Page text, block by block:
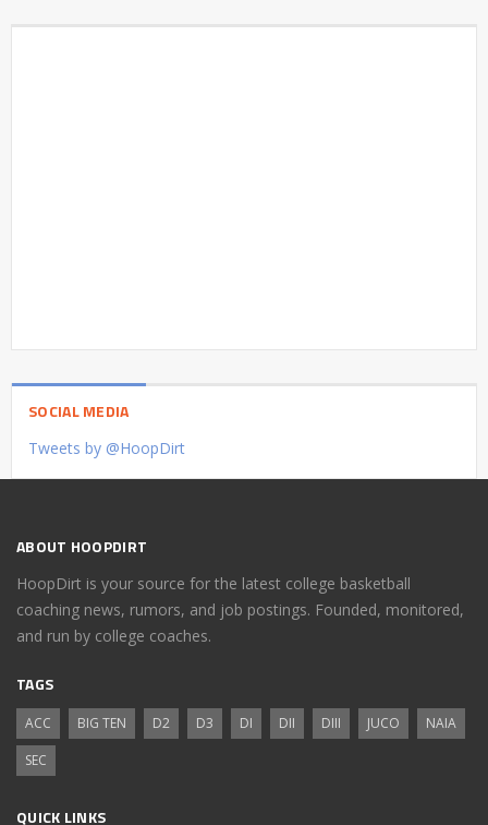
SOCIAL MEDIA
Tweets by @HoopDirt
ABOUT HOOPDIRT
HoopDirt is your source for the latest college basketball
coaching news, rumors, and job postings. Founded, monitored,
and run by college coaches.
TAGS
ACC BIG TEN D2 D3 DI DII DIII JUCO
NAIA
SEC
QUICK LINKS